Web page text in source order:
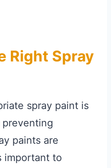
Right Spray
spray paint is
paints are
important to